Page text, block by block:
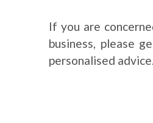
If you are
business, please
personalised advice.